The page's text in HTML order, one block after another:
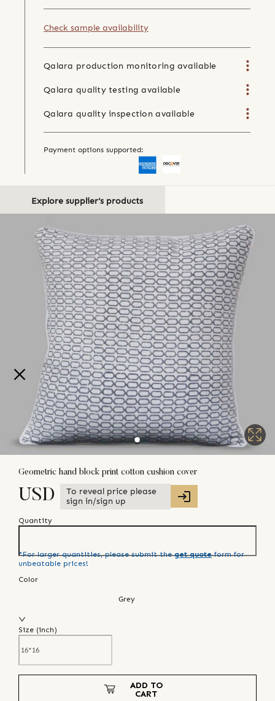
Check sample availability
Qalara production monitoring available
Qalara quality testing available
Qalara quality inspection available
Payment options supported:
Explore supplier's products
Geometric hand block print cotton cushion cover
USD
To reveal price please
sign in/sign up
Quantity
*For larger quantities, please submit the get quote form for
unbeatable prices!
Color
Grey
Size (inch)
ADD TO
CART